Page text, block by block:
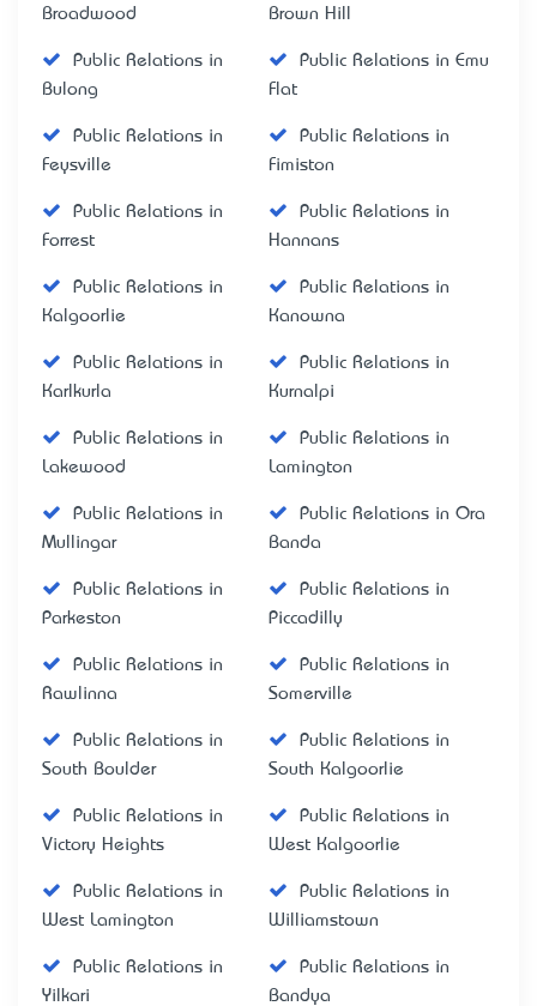
Broadwood Brown Hill
Public Relations in
Bulong
Public Relations in Emu
Flat
Public Relations in
Feysville
Public Relations in
Fimiston
Public Relations in
Forrest
Public Relations in
Hannans
Public Relations in
Kalgoorlie
Public Relations in
Kanowna
Public Relations in
Karlkurla
Public Relations in
Kurnalpi
Public Relations in
Lakewood
Public Relations in
Lamington
Public Relations in
Mullingar
Public Relations in Ora
Banda
Public Relations in
Parkeston
Public Relations in
Piccadilly
Public Relations in
Rawlinna
Public Relations in
Somerville
Public Relations in
South Boulder
Public Relations in
South Kalgoorlie
Public Relations in
Victory Heights
Public Relations in
West Kalgoorlie
Public Relations in
West Lamington
Public Relations in
Williamstown
Public Relations in
Yilkari
Public Relations in
Bandya